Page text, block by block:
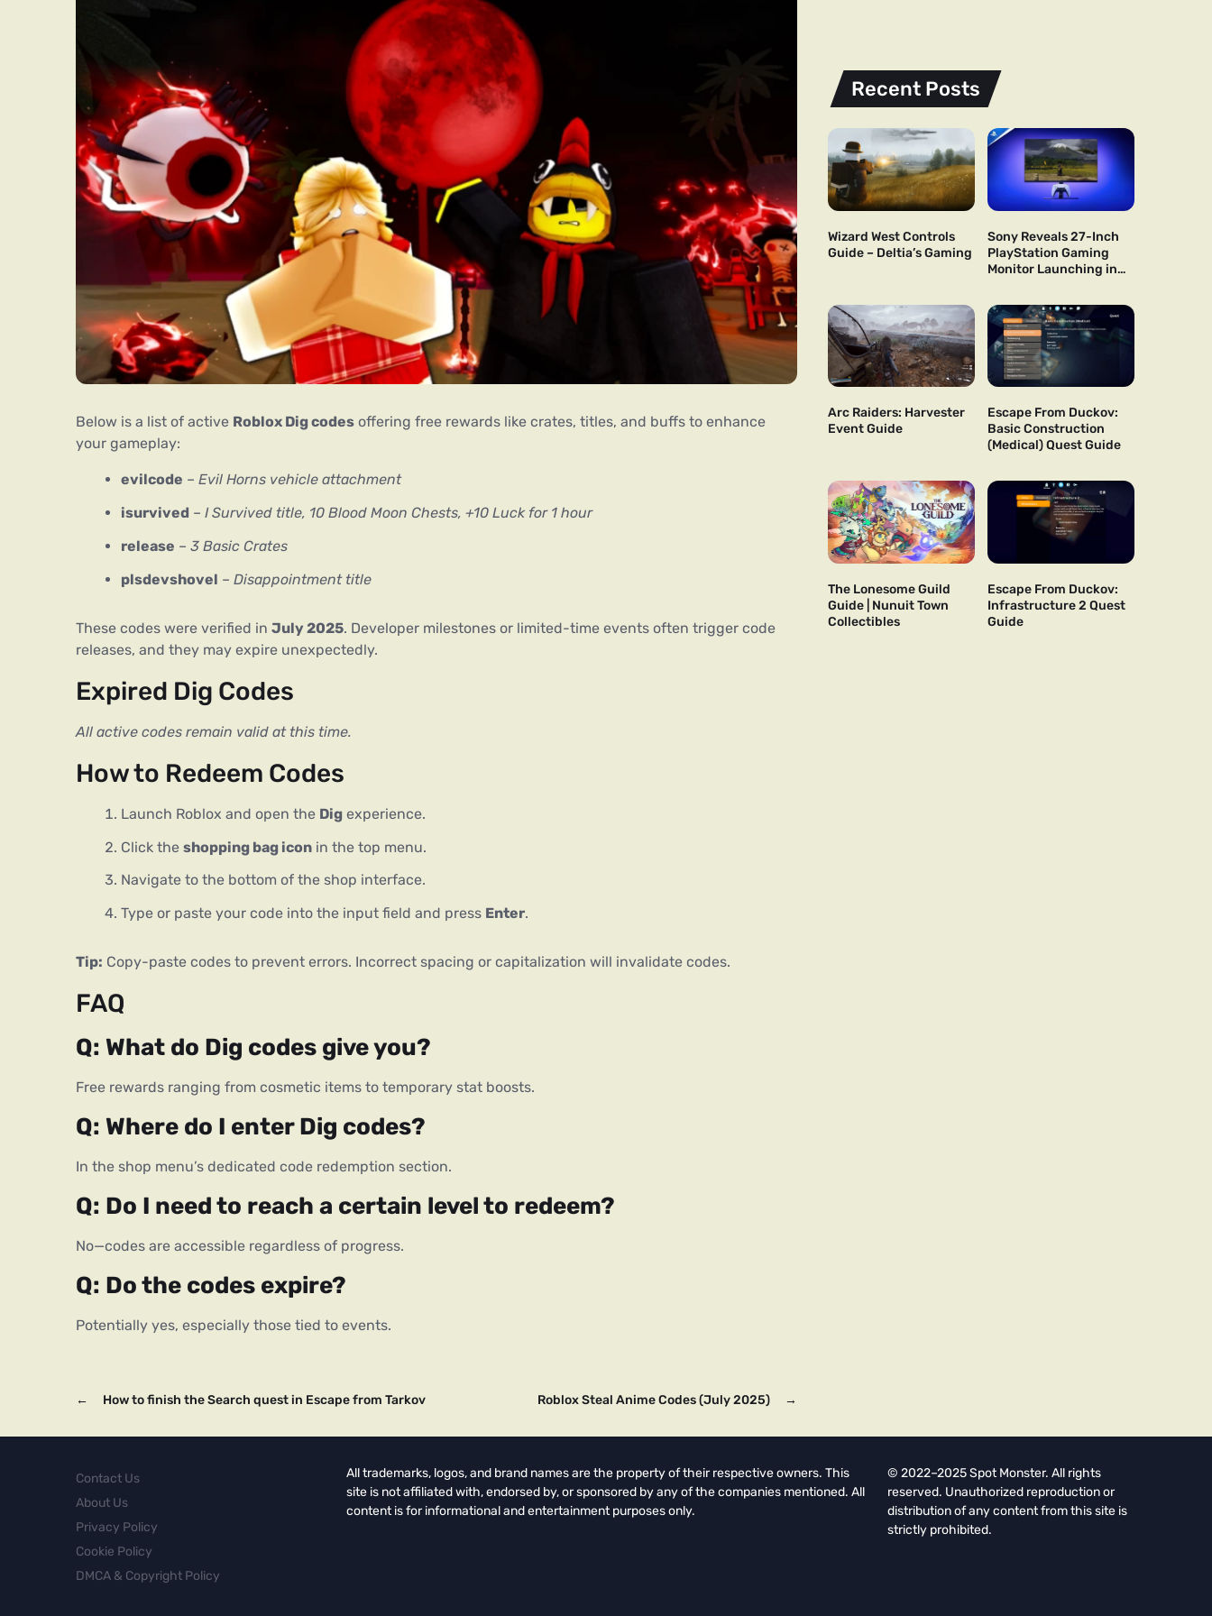
Below is a list of active Roblox Dig codes offering free rewards like crates, titles, and buffs to enhance
your gameplay:
evilcode – Evil Horns vehicle attachment
isurvived – I Survived title, 10 Blood Moon Chests, +10 Luck for 1 hour
release – 3 Basic Crates
plsdevshovel – Disappointment title
These codes were verified in July 2025. Developer milestones or limited-time events often trigger code
releases, and they may expire unexpectedly.
Expired Dig Codes
All active codes remain valid at this time.
How to Redeem Codes
Launch Roblox and open the Dig experience.
Click the shopping bag icon in the top menu.
Navigate to the bottom of the shop interface.
Type or paste your code into the input field and press Enter.
Tip: Copy-paste codes to prevent errors. Incorrect spacing or capitalization will invalidate codes.
FAQ
Q: What do Dig codes give you?
Free rewards ranging from cosmetic items to temporary stat boosts.
Q: Where do I enter Dig codes?
In the shop menu’s dedicated code redemption section.
Q: Do I need to reach a certain level to redeem?
No—codes are accessible regardless of progress.
Q: Do the codes expire?
Potentially yes, especially those tied to events.
← How to finish the Search quest in Escape from Tarkov →
Roblox Steal Anime Codes (July 2025)
Recent Posts
Wizard West Controls
Guide – Deltia’s Gaming
Sony Reveals 27-Inch
PlayStation Gaming
Monitor Launching in
Arc Raiders: Harvester
Event Guide
Escape From Duckov:
Basic Construction
(Medical) Quest Guide
The Lonesome Guild
Guide | Nunuit Town
Collectibles
Escape From Duckov:
Infrastructure 2 Quest
Guide
Contact Us
About Us
Privacy Policy
Cookie Policy
DMCA & Copyright Policy
All trademarks, logos, and brand names are the property of their respective owners. This
site is not affiliated with, endorsed by, or sponsored by any of the companies mentioned. All
content is for informational and entertainment purposes only.
© 2022–2025 Spot Monster. All rights
reserved. Unauthorized reproduction or
distribution of any content from this site is
strictly prohibited.